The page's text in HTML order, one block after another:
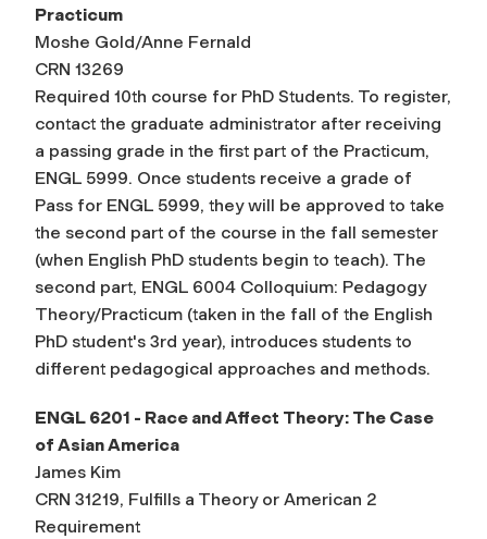
Practicum
Moshe Gold/Anne Fernald
CRN 13269
Required 10th course for PhD Students. To register,
contact the graduate administrator after receiving
a passing grade in the first part of the Practicum,
ENGL 5999. Once students receive a grade of
Pass for ENGL 5999, they will be approved to take
the second part of the course in the fall semester
(when English PhD students begin to teach). The
second part, ENGL 6004 Colloquium: Pedagogy
Theory/Practicum (taken in the fall of the English
PhD student's 3rd year), introduces students to
different pedagogical approaches and methods.
ENGL 6201 - Race and Affect Theory: The Case
of Asian America
James Kim
CRN 31219, Fulfills a Theory or American 2
Requirement